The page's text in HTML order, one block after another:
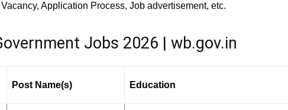
Application Process, Job advertisement, etc.
Jobs 2026 | wb.gov.in
Post Name(s) Education